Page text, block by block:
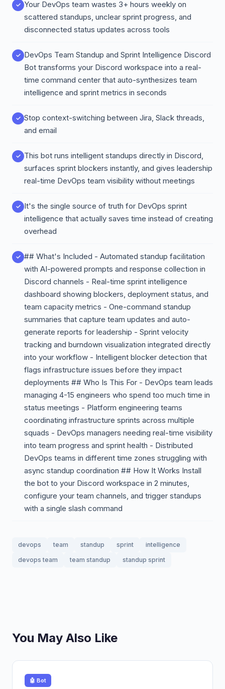
Your DevOps team wastes 3+ hours weekly on
scattered standups, unclear sprint progress, and
disconnected status updates across tools
DevOps Team Standup and Sprint Intelligence Discord
Bot transforms your Discord workspace into a real-
time command center that auto-synthesizes team
intelligence and sprint metrics in seconds
Stop context-switching between Jira, Slack threads,
and email
This bot runs intelligent standups directly in Discord,
surfaces sprint blockers instantly, and gives leadership
real-time DevOps team visibility without meetings
It's the single source of truth for DevOps sprint
intelligence that actually saves time instead of creating
overhead
## What's Included - Automated standup facilitation
with AI-powered prompts and response collection in
Discord channels - Real-time sprint intelligence
dashboard showing blockers, deployment status, and
team capacity metrics - One-command standup
summaries that capture team updates and auto-
generate reports for leadership - Sprint velocity
tracking and burndown visualization integrated directly
into your workflow - Intelligent blocker detection that
flags infrastructure issues before they impact
deployments ## Who Is This For - DevOps team leads
managing 4-15 engineers who spend too much time in
status meetings - Platform engineering teams
coordinating infrastructure sprints across multiple
squads - DevOps managers needing real-time visibility
into team progress and sprint health - Distributed
DevOps teams in different time zones struggling with
async standup coordination ## How It Works Install
the bot to your Discord workspace in 2 minutes,
configure your team channels, and trigger standups
with a single slash command
devops team standup sprint
intelligence
devops team
team standup standup sprint
You May Also Like
🤖 Bot